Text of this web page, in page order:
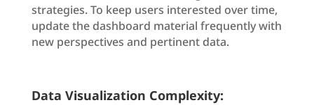
strategies. To keep users interested over time,
update the dashboard material frequently with
new perspectives and pertinent data.
Data Visualization Complexity: